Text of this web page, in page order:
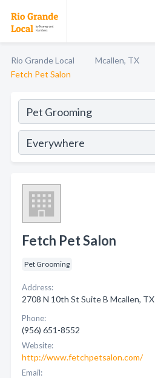
Rio Grande Local Mcallen, TX
Fetch Pet Salon
Fetch Pet Salon
Pet Grooming
Address:
2708 N 10th St Suite B Mcallen, TX
Phone:
(956) 651-8552
Website:
http://www.fetchpetsalon.com/
Email: